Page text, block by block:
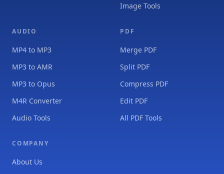
Image Tools
AUDIO
MP4 to MP3
MP3 to AMR
MP3 to Opus
M4R Converter
Audio Tools
PDF
Merge PDF
Split PDF
Compress PDF
Edit PDF
All PDF Tools
COMPANY
About Us